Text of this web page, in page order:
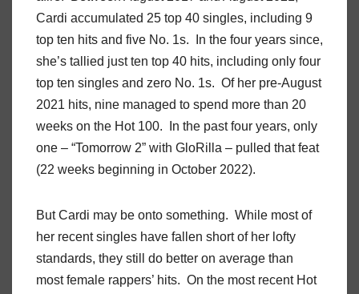
Cardi accumulated 25 top 40 singles, including 9
top ten hits and five No. 1s. In the four years since,
she’s tallied just ten top 40 hits, including only four
top ten singles and zero No. 1s. Of her pre-August
2021 hits, nine managed to spend more than 20
weeks on the Hot 100. In the past four years, only
one – “Tomorrow 2” with GloRilla – pulled that feat
(22 weeks beginning in October 2022).
But Cardi may be onto something. While most of
her recent singles have fallen short of her lofty
standards, they still do better on average than
most female rappers’ hits. On the most recent Hot